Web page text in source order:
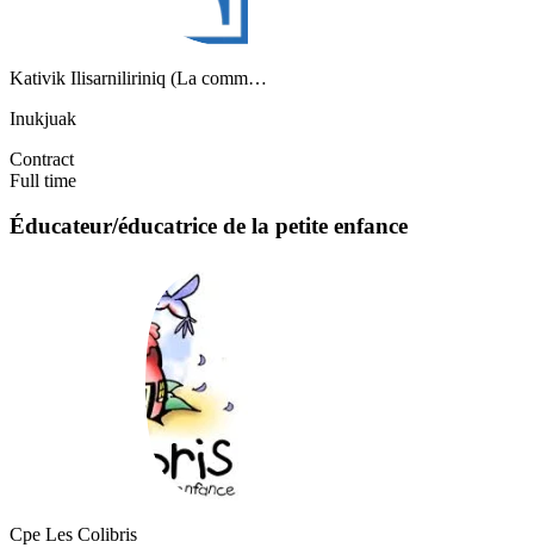
Kativik Ilisarniliriniq (La comm…
Inukjuak
Contract
Full time
Éducateur/éducatrice de la petite enfance
Cpe Les Colibris